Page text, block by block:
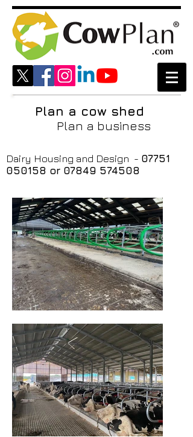
Plan a cow shed
Plan a business
Dairy Housing and Design - 07751
050158 or 07849 574508